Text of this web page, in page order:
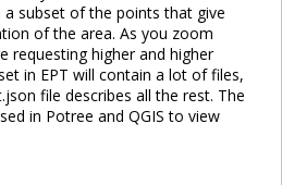
subset of the points that give
of the area. As you zoom
requesting higher and higher
in EPT will contain a lot of files,
file describes all the rest. The
in Potree and QGIS to view